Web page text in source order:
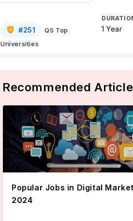
#251
QS Top
Universities
1 Year
Recommended
Popular Jobs in Digital
2024